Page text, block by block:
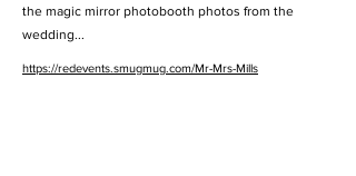
the magic mirror photobooth photos from the
wedding...
https://redevents.smugmug.com/Mr-Mrs-Mills